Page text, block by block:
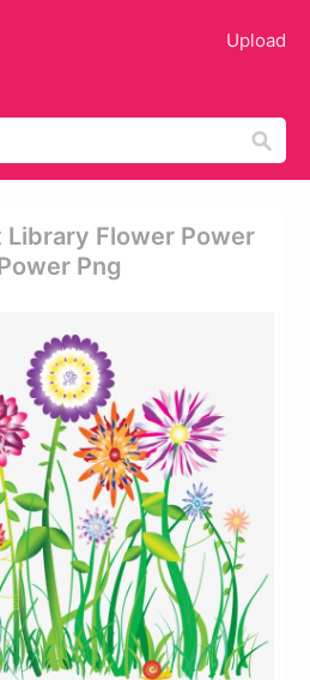
Upload
Library Flower Power
Png